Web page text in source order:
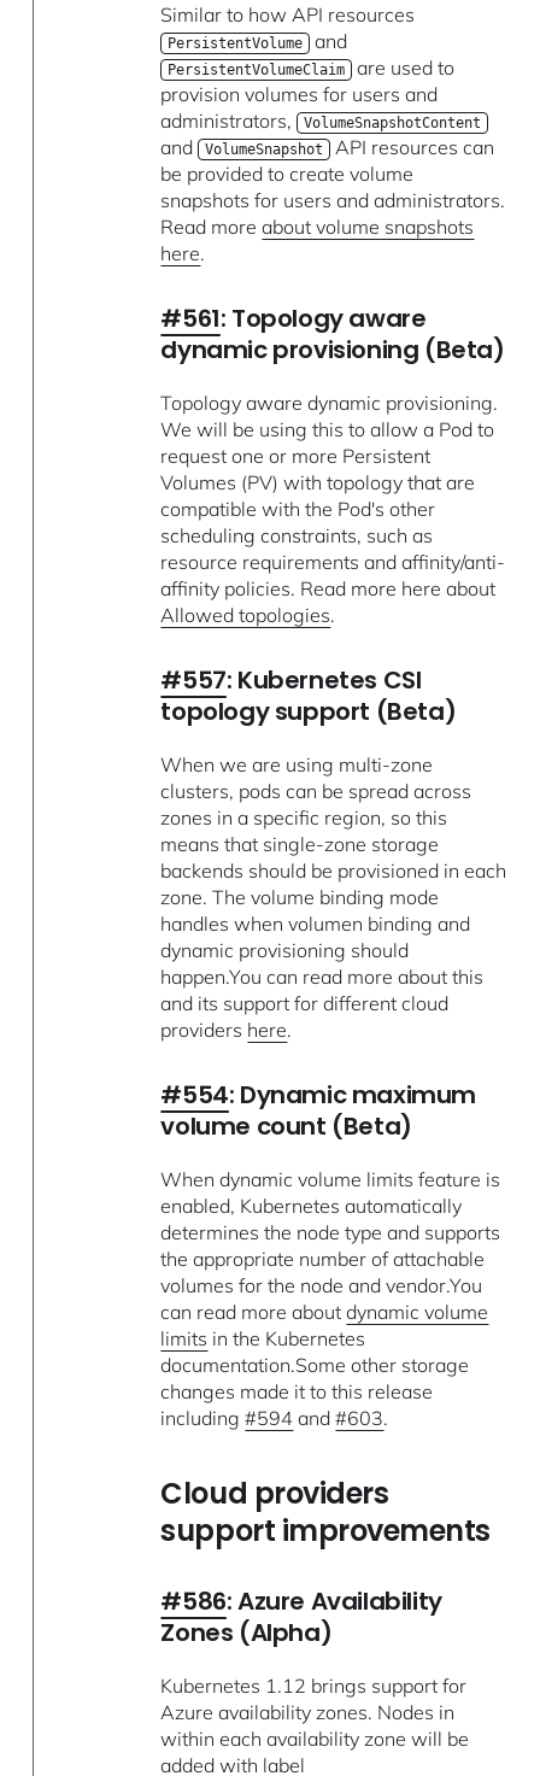
Similar to how API resources
PersistentVolume and
PersistentVolumeClaim are used to
provision volumes for users and
administrators, VolumeSnapshotContent
and VolumeSnapshot API resources can
be provided to create volume
snapshots for users and administrators.
Read moreabout volume snapshots
here.
#561: Topology aware
dynamic provisioning (Beta)
Topology aware dynamic provisioning.
We will be using this to allow a Pod to
request one or more Persistent
Volumes (PV) with topology that are
compatible with the Pod's other
scheduling constraints, such as
resource requirements and affinity/anti-
affinity policies. Read more here about
Allowed topologies.
#557: Kubernetes CSI
topology support (Beta)
When we are using multi-zone
clusters, pods can be spread across
zones in a specific region, so this
means that single-zone storage
backends should be provisioned in each
zone. The volume binding mode
handles when volumen binding and
dynamic provisioning should
happen.You can read more about this
and its support for different cloud
providers here.
#554: Dynamic maximum
volume count (Beta)
When dynamic volume limits feature is
enabled, Kubernetes automatically
determines the node type and supports
the appropriate number of attachable
volumes for the node and vendor.You
can read more aboutdynamic volume
limits in the Kubernetes
documentation.Some other storage
changes made it to this release
including#594 and#603.
Cloud providers
support improvements
#586: Azure Availability
Zones (Alpha)
Kubernetes 1.12 brings support for
Azure availability zones. Nodes in
within each availability zone will be
added with label